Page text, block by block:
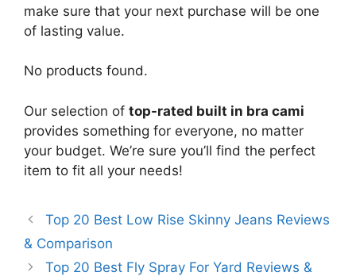
make sure that your next purchase will be one
of lasting value.
No products found.
Our selection of top-rated built in bra cami
provides something for everyone, no matter
your budget. We’re sure you’ll find the perfect
item to fit all your needs!
Top 20 Best Low Rise Skinny Jeans Reviews
& Comparison
Top 20 Best Fly Spray For Yard Reviews &